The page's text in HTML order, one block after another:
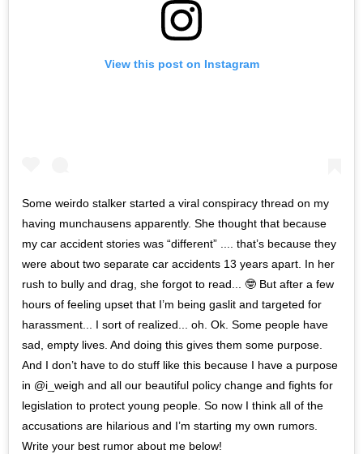
View this post on Instagram
Some weirdo stalker started a viral conspiracy thread on my
having munchausens apparently. She thought that because
my car accident stories was “different” .... that’s because they
were about two separate car accidents 13 years apart. In her
rush to bully and drag, she forgot to read... 🤓 But after a few
hours of feeling upset that I’m being gaslit and targeted for
harassment... I sort of realized... oh. Ok. Some people have
sad, empty lives. And doing this gives them some purpose.
And I don’t have to do stuff like this because I have a purpose
in @i_weigh and all our beautiful policy change and fights for
legislation to protect young people. So now I think all of the
accusations are hilarious and I’m starting my own rumors.
Write your best rumor about me below!